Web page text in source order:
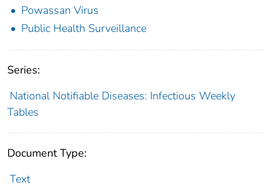
Powassan Virus
Public Health Surveillance
Series:
National Notifiable Diseases: Infectious Weekly
Tables
Document Type:
Text